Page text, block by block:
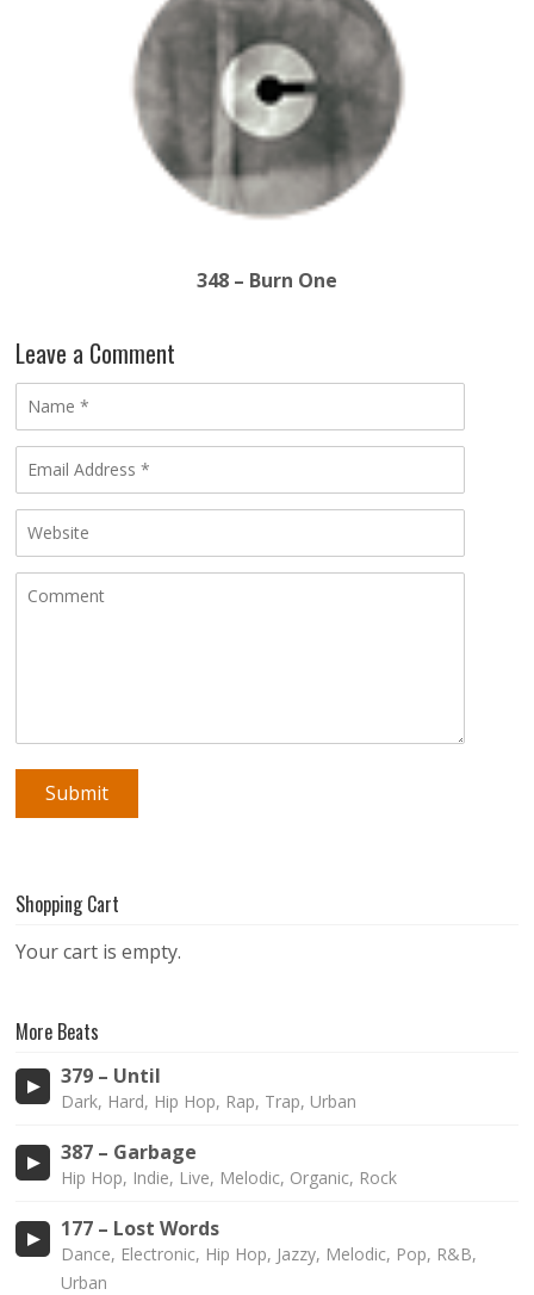
348 – Burn One
Leave a Comment
Shopping Cart
Your cart is empty.
More Beats
379 – Until
Dark, Hard, Hip Hop, Rap, Trap, Urban
387 – Garbage
Hip Hop, Indie, Live, Melodic, Organic, Rock
177 – Lost Words
Dance, Electronic, Hip Hop, Jazzy, Melodic, Pop, R&B,
Urban